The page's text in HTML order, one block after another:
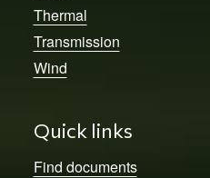
Thermal
Transmission
Wind
Quick links
Find documents